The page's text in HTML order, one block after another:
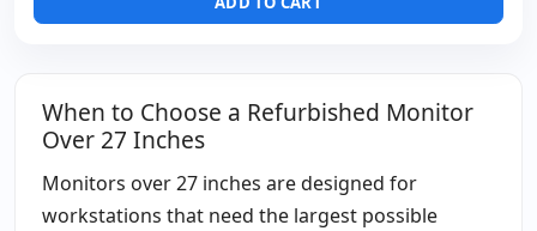
When to Choose a Refurbished Monitor
Over 27 Inches
Monitors over 27 inches are designed for
workstations that need the largest possible